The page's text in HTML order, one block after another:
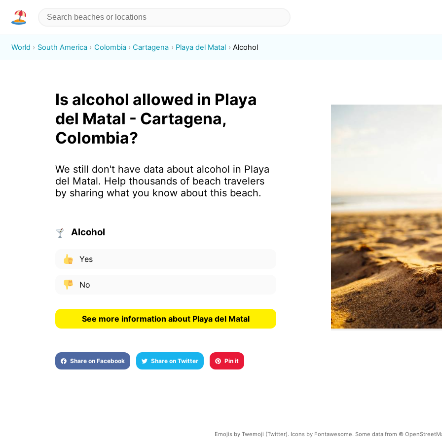
World South America Colombia Cartagena Playa del Matal Alcohol
Is alcohol allowed in Playa
del Matal - Cartagena,
Colombia?
We still don't have data about alcohol in Playa
del Matal. Help thousands of beach travelers
by sharing what you know about this beach.
Alcohol
Yes
No
See more information about Playa del Matal
Share on Facebook Share on Twitter Pin it
Emojis by Twemoji (Twitter). Icons by Fontawesome. Some data from ©